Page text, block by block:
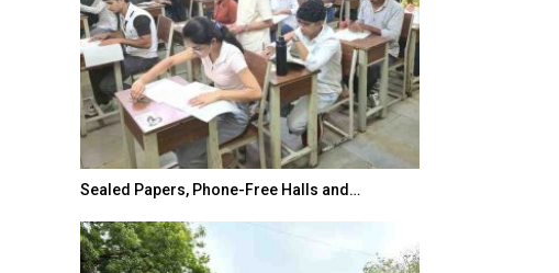
Sealed Papers, Phone-Free Halls and…